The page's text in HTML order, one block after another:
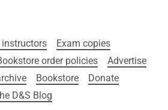
instructors
Exam copies
order policies
Advertise
Bookstore
Donate
D&S Blog